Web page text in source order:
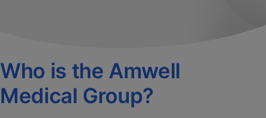
Who is the Amwell
Medical Group?